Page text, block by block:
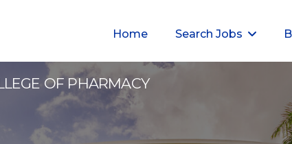
Home Search Jobs
OF PHARMACY